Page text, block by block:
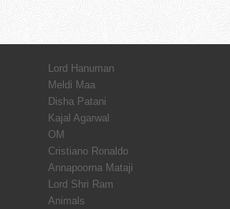
Lord Hanuman
Meldi Maa
Disha Patani
Kajal Agarwal
OM
Cristiano Ronaldo
Annapoorna Mataji
Lord Shri Ram
Animals